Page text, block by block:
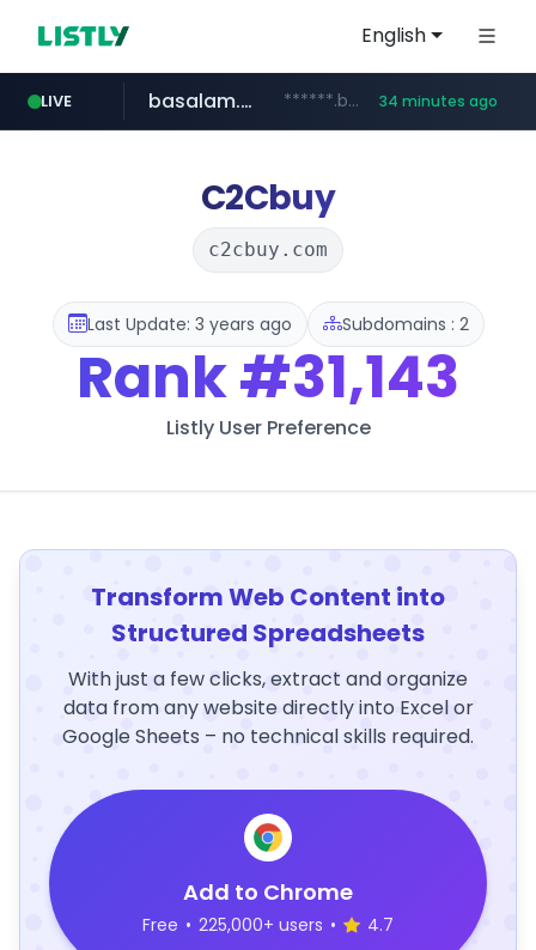
English
LIVE basalam.com ******.basalam.com/************/*****... 34 minutes ago
C2Cbuy
c2cbuy.com
Last Update: 3 years ago Subdomains : 2
Rank#31,143
Listly User Preference
Transform Web Content into
Structured Spreadsheets
With just a few clicks, extract and organize
data from any website directly into Excel or
Google Sheets – no technical skills required.
Add to Chrome
Free • 225,000+ users • 4.7